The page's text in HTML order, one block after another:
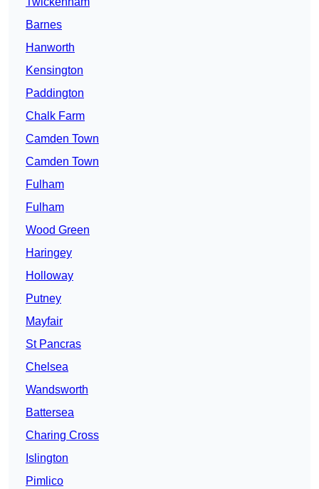
Barnes
Hanworth
Kensington
Paddington
Chalk Farm
Camden Town
Camden Town
Fulham
Fulham
Wood Green
Haringey
Holloway
Putney
Mayfair
St Pancras
Chelsea
Wandsworth
Battersea
Charing Cross
Islington
Pimlico